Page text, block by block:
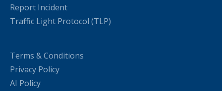
Report Incident
Traffic Light Protocol (TLP)
Terms & Conditions
Privacy Policy
AI Policy